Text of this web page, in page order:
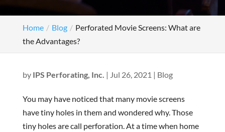
Home Blog
Perforated Movie Screens: What are
the Advantages?
by IPS Perforating, Inc. | Jul 26, 2021 | Blog
You may have noticed that many movie screens
have tiny holes in them and wondered why. Those
tiny holes are call perforation. At a time when home